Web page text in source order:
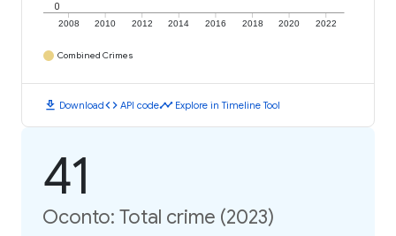
2008 2010 2012 2014 2016 2018 2020 2022
0
Combined Crimes
download Downloadcode API codetimeline Explore in Timeline Tool
41
Oconto: Total crime (2023)